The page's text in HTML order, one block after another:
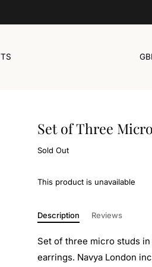
Set of Three
Sold Out
This product is unavailable
Description Reviews
Set of three micro studs
earrings. Navya London